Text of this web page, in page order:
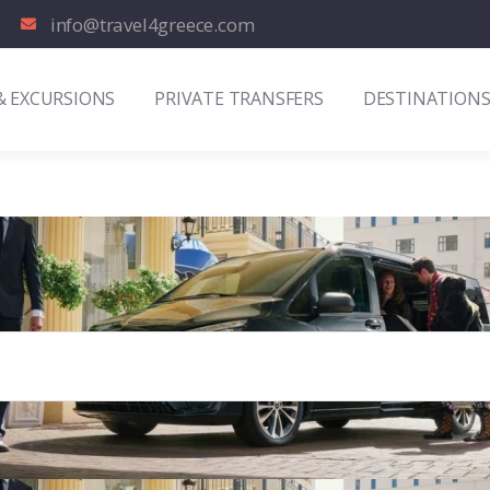
info@travel4greece.com
EXCURSIONS PRIVATE TRANSFERS DESTINATIONS